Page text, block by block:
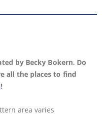
by Becky Bokern. Do
all the places to find
!
area varies